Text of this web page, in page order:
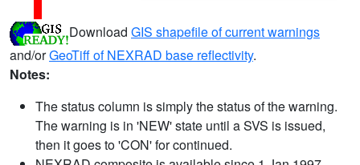
Download GIS shapefile of current warnings
and/orGeoTiff of NEXRAD base reflectivity.
Notes:
The status column is simply the status of the warning.
The warning is in 'NEW' state until a SVS is issued,
then it goes to 'CON' for continued.